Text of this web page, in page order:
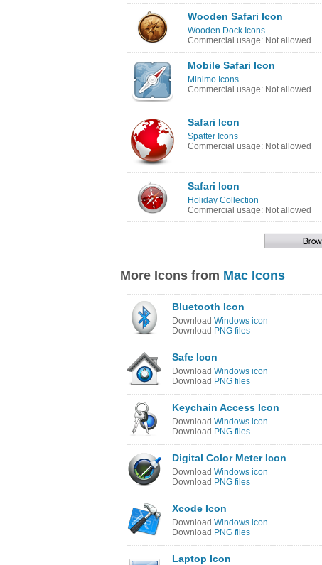
Wooden Safari Icon
Wooden Dock Icons
Commercial usage: Not allowed
Mobile Safari Icon
Minimo Icons
Commercial usage: Not allowed
Safari Icon
Spatter Icons
Commercial usage: Not allowed
Safari Icon
Holiday Collection
Commercial usage: Not allowed
More Icons from Mac Icons
Bluetooth Icon
Download Windows icon
Download PNG files
Safe Icon
Download Windows icon
Download PNG files
Keychain Access Icon
Download Windows icon
Download PNG files
Digital Color Meter Icon
Download Windows icon
Download PNG files
Xcode Icon
Download Windows icon
Download PNG files
Laptop Icon